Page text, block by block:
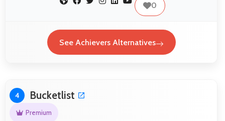
0
See Achievers Alternatives
4 Bucketlist
Premium